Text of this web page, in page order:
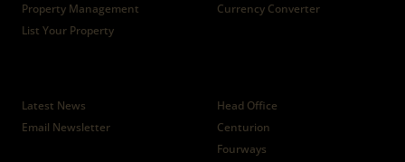
Property Management
List Your Property
Currency Converter
Latest News
Email Newsletter
Head Office
Centurion
Fourways